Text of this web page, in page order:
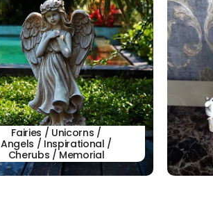
Fairies / Unicorns /
Angels / Inspirational /
Cherubs / Memorial